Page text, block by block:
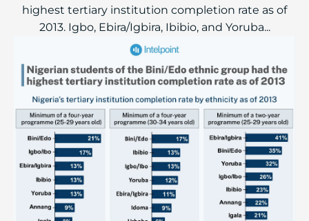
highest tertiary institution completion rate as of
2013. Igbo, Ebira/Igbira, Ibibio, and Yoruba...